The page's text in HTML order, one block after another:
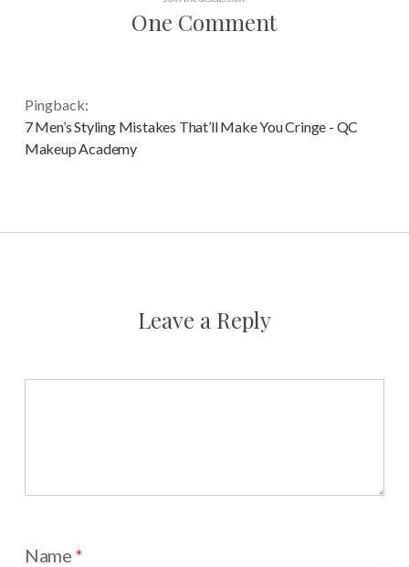
One Comment
Pingback:
7 Men’s Styling Mistakes That’ll Make You Cringe - QC
Makeup Academy
Leave a Reply
Name *